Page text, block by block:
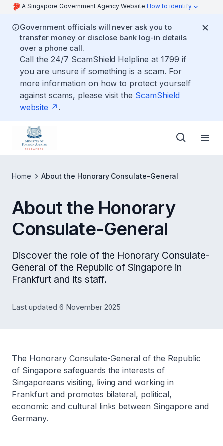
A Singapore Government Agency Website How to identify
Government officials will never ask you to
transfer money or disclose bank log-in details
over a phone call.
Call the 24/7 ScamShield Helpline at 1799 if
you are unsure if something is a scam. For
more information on how to protect yourself
against scams, please visit the ScamShield
website
.
Home About the Honorary Consulate-General
About the Honorary
Consulate-General
Discover the role of the Honorary Consulate-
General of the Republic of Singapore in
Frankfurt and its staff.
Last updated 6 November 2025
The Honorary Consulate-General of the Republic
of Singapore safeguards the interests of
Singaporeans visiting, living and working in
Frankfurt and promotes bilateral, political,
economic and cultural links between Singapore and
Germany.